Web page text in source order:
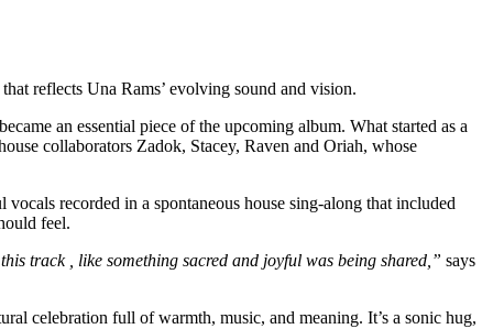
reflects Una Rams’ evolving sound and vision.
an essential piece of the upcoming album. What started as a
collaborators Zadok, Stacey, Raven and Oriah, whose
recorded in a spontaneous house sing-along that included
feel.
track , like something sacred and joyful was being shared,” says
celebration full of warmth, music, and meaning. It’s a sonic hug,